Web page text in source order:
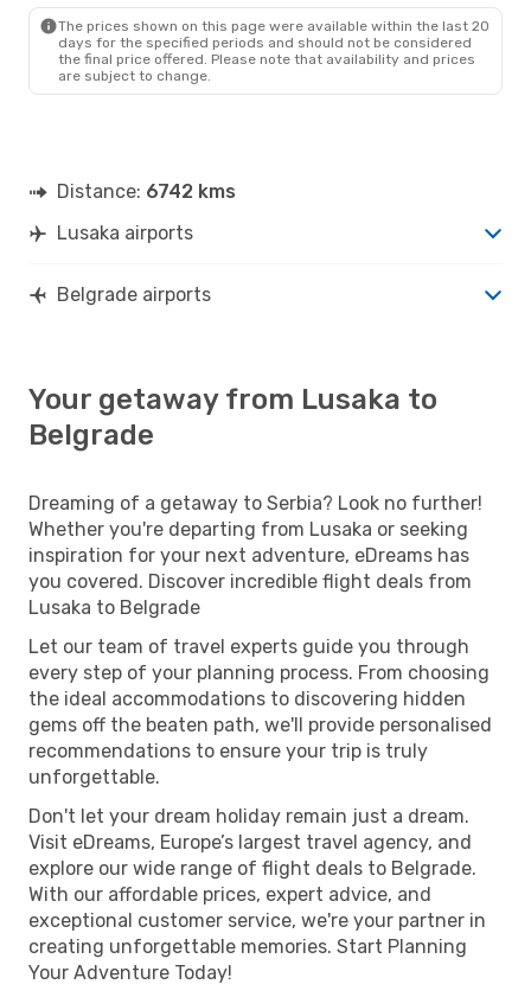
The prices shown on this page were available within the last 20
days for the specified periods and should not be considered
the final price offered. Please note that availability and prices
are subject to change.
Distance: 6742 kms
Lusaka airports
Belgrade airports
Your getaway from Lusaka to
Belgrade
Dreaming of a getaway to Serbia? Look no further!
Whether you're departing from Lusaka or seeking
inspiration for your next adventure, eDreams has
you covered. Discover incredible flight deals from
Lusaka to Belgrade
Let our team of travel experts guide you through
every step of your planning process. From choosing
the ideal accommodations to discovering hidden
gems off the beaten path, we'll provide personalised
recommendations to ensure your trip is truly
unforgettable.
Don't let your dream holiday remain just a dream.
Visit eDreams, Europe’s largest travel agency, and
explore our wide range of flight deals to Belgrade.
With our affordable prices, expert advice, and
exceptional customer service, we're your partner in
creating unforgettable memories. Start Planning
Your Adventure Today!